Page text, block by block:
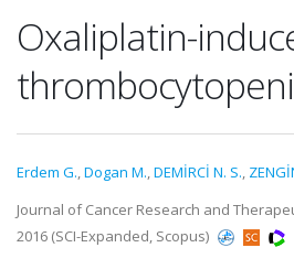
Oxaliplatin-
Erdem G.,Dogan M.,DEMİRCİ N. S.,
Journal of Cancer Research and
2016 (SCI-Expanded, Scopus)